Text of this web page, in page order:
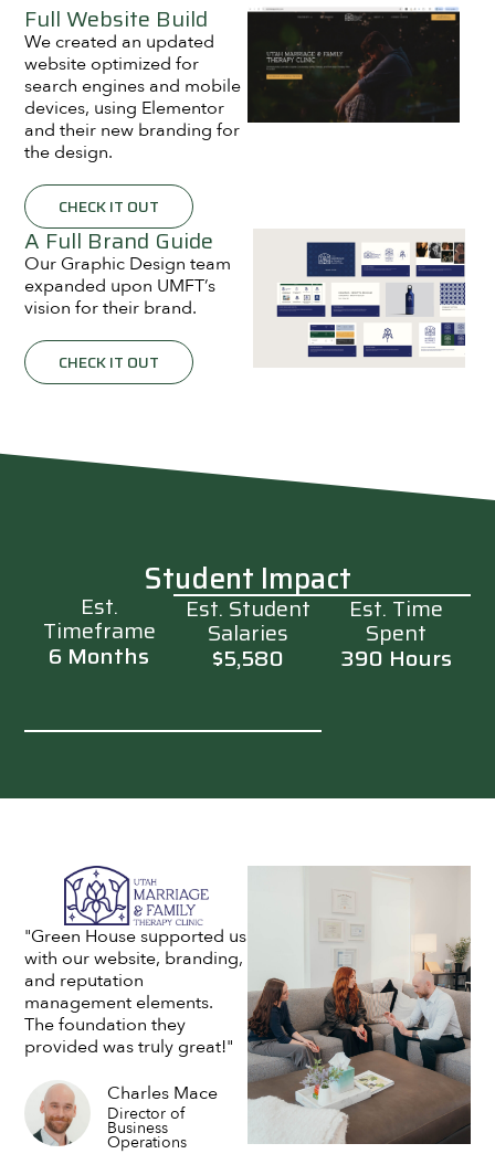
Full Website Build
We created an updated
website optimized for
search engines and mobile
devices, using Elementor
and their new branding for
the design.
CHECK IT OUT
A Full Brand Guide
Our Graphic Design team
expanded upon UMFT’s
vision for their brand.
CHECK IT OUT
Student Impact
Est.
Timeframe
6 Months
Est. Student
Salaries
$5,580
Est. Time
Spent
390 Hours
"Green House supported us
with our website, branding,
and reputation
management elements.
The foundation they
provided was truly great!"
Charles Mace
Director of
Business
Operations